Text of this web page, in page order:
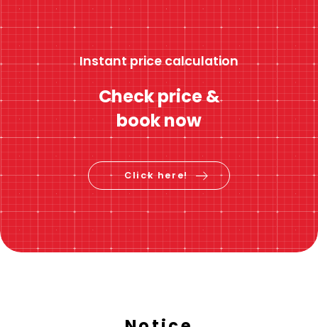
Instant price calculation
Check price &
book now